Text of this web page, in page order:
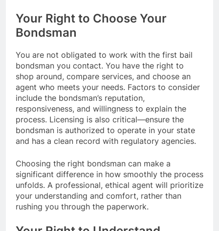
Your Right to Choose Your
Bondsman
You are not obligated to work with the first bail
bondsman you contact. You have the right to
shop around, compare services, and choose an
agent who meets your needs. Factors to consider
include the bondsman’s reputation,
responsiveness, and willingness to explain the
process. Licensing is also critical—ensure the
bondsman is authorized to operate in your state
and has a clean record with regulatory agencies.
Choosing the right bondsman can make a
significant difference in how smoothly the process
unfolds. A professional, ethical agent will prioritize
your understanding and comfort, rather than
rushing you through the paperwork.